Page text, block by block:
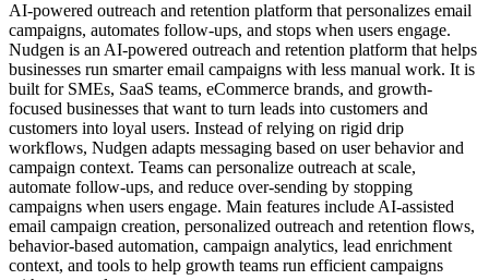
AI-powered outreach and retention platform that personalizes email
campaigns, automates follow-ups, and stops when users engage.
Nudgen is an AI-powered outreach and retention platform that helps
businesses run smarter email campaigns with less manual work. It is
built for SMEs, SaaS teams, eCommerce brands, and growth-
focused businesses that want to turn leads into customers and
customers into loyal users. Instead of relying on rigid drip
workflows, Nudgen adapts messaging based on user behavior and
campaign context. Teams can personalize outreach at scale,
automate follow-ups, and reduce over-sending by stopping
campaigns when users engage. Main features include AI-assisted
email campaign creation, personalized outreach and retention flows,
behavior-based automation, campaign analytics, lead enrichment
context, and tools to help growth teams run efficient campaigns